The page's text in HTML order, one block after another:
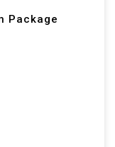
Package